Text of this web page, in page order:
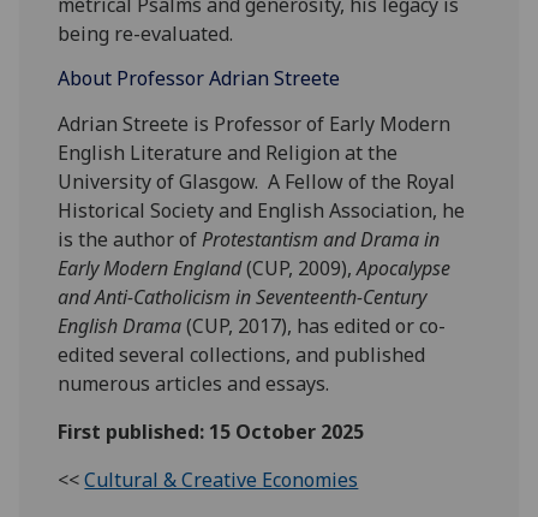
being re-evaluated.
About Professor Adrian Streete
Adrian Streete is Professor of Early Modern
English Literature and Religion at the
University of Glasgow. A Fellow of the Royal
Historical Society and English Association, he
is the author ofProtestantism and Drama in
Early Modern England(CUP, 2009),Apocalypse
and Anti-Catholicism in Seventeenth-Century
English Drama(CUP, 2017), has edited or co-
edited several collections, and published
numerous articles and essays.
First published: 15 October 2025
<<Cultural & Creative Economies